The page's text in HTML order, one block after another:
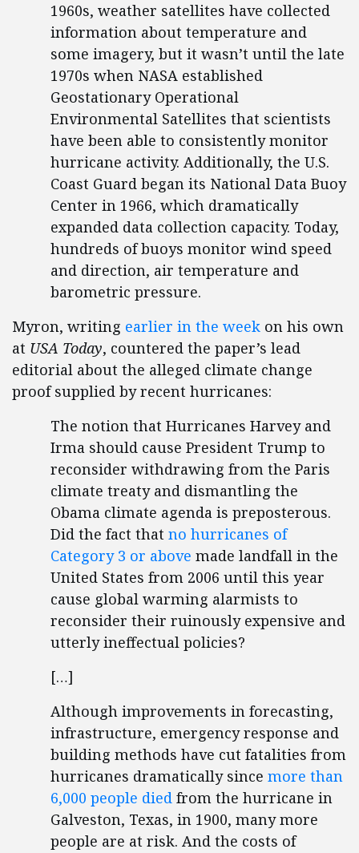
1960s, weather satellites have collected
information about temperature and
some imagery, but it wasn’t until the late
1970s when NASA established
Geostationary Operational
Environmental Satellites that scientists
have been able to consistently monitor
hurricane activity. Additionally, the U.S.
Coast Guard began its National Data Buoy
Center in 1966, which dramatically
expanded data collection capacity. Today,
hundreds of buoys monitor wind speed
and direction, air temperature and
barometric pressure.
Myron, writing earlier in the week on his own
at USA Today, countered the paper’s lead
editorial about the alleged climate change
proof supplied by recent hurricanes:
The notion that Hurricanes Harvey and
Irma should cause President Trump to
reconsider withdrawing from the Paris
climate treaty and dismantling the
Obama climate agenda is preposterous.
Did the fact that no hurricanes of
Category 3 or above made landfall in the
United States from 2006 until this year
cause global warming alarmists to
reconsider their ruinously expensive and
utterly ineffectual policies?
[…]
Although improvements in forecasting,
infrastructure, emergency response and
building methods have cut fatalities from
hurricanes dramatically since more than
6,000 people died from the hurricane in
Galveston, Texas, in 1900, many more
people are at risk. And the costs of